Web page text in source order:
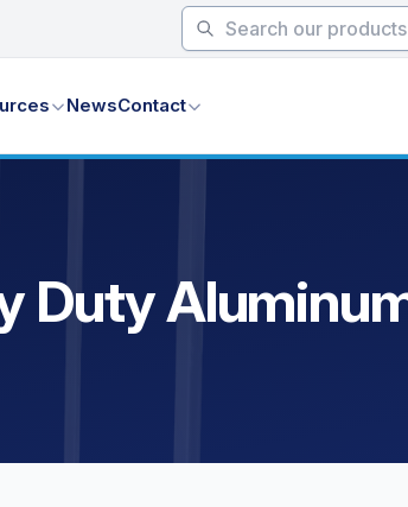
NewsContact
Duty